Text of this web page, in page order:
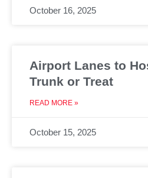
October 16, 2025
Airport Lanes to
Trunk or Treat
READ MORE »
October 15, 2025